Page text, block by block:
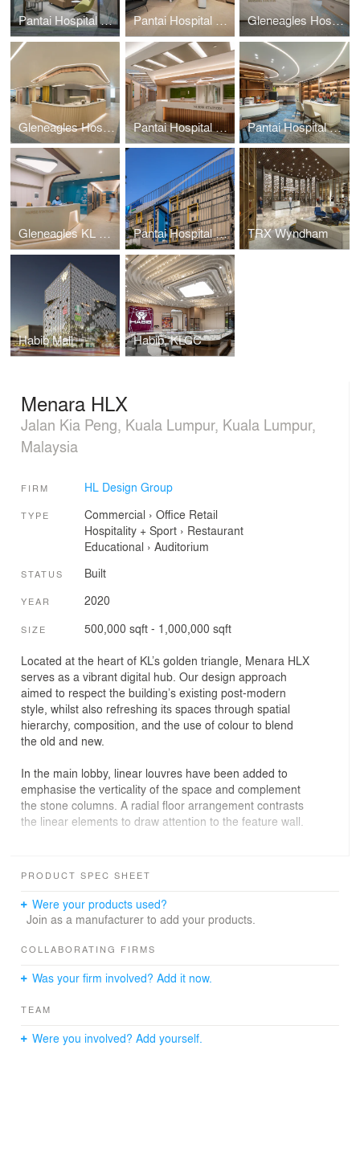
Pantai Hospital KL BlockD L7 Pantai Hospital Batu Pahat Gleneagles Hospital Penang
Gleneagles Hospital Medini Johor Pantai Hospital KL BlockD L6 Pantai Hospital Melaka
Gleneagles KL Nuclear Medicine Pantai Hospital Cheras TRX Wyndham
Habib Mall Habib, KLCC
Menara HLX
Jalan Kia Peng, Kuala Lumpur, Kuala Lumpur,
Malaysia
FIRM HL Design Group
TYPE Commercial › Office Retail
Hospitality + Sport› Restaurant
Educational › Auditorium
STATUS Built
YEAR 2020
SIZE 500,000 sqft - 1,000,000 sqft
Located at the heart of KL’s golden triangle, Menara HLX
serves as a vibrant digital hub. Our design approach
aimed to respect the building’s existing post-modern
style, whilst also refreshing its spaces through spatial
hierarchy, composition, and the use of colour to blend
the old and new.
In the main lobby, linear louvres have been added to
emphasise the verticality of the space and complement
the stone columns. A radial floor arrangement contrasts
the linear elements to draw attention to the feature wall.
workspaces maintain raw palettes, circulation areas
explore public/private spaces through transparency and
diverse hues.
PRODUCT SPEC SHEET
Were your products used?
Join as a manufacturer to add your products.
COLLABORATING FIRMS
Was your firm involved? Add it now.
TEAM
Were you involved? Add yourself.